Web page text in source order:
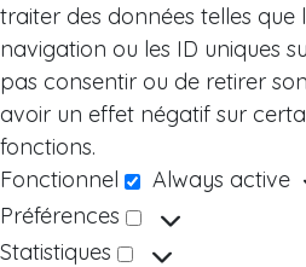
traiter des données telles
navigation ou les ID uniques
pas consentir ou de retirer
avoir un effet négatif sur
fonctions.
Fonctionnel
Always active
Préférences
Statistiques